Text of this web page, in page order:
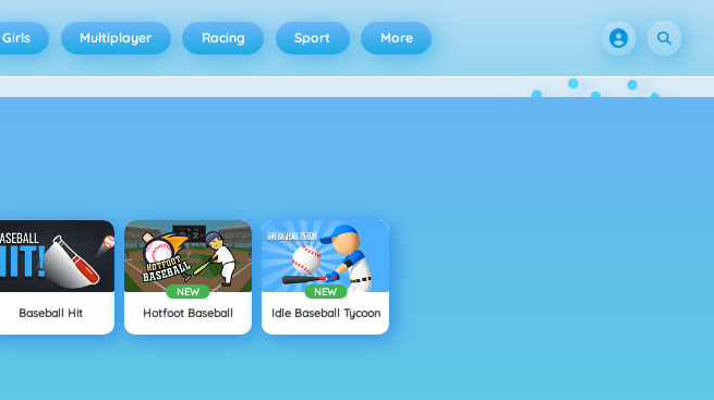
Girls Multiplayer Racing Sport More
Baseball Hit
NEW
Hotfoot Baseball
NEW
Idle Baseball Tycoon